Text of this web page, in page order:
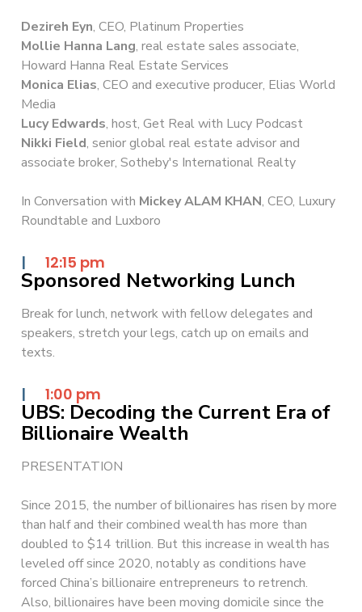
Dezireh Eyn, CEO, Platinum Properties
Mollie Hanna Lang, real estate sales associate,
Howard Hanna Real Estate Services
Monica Elias, CEO and executive producer, Elias World
Media
Lucy Edwards, host, Get Real with Lucy Podcast
Nikki Field, senior global real estate advisor and
associate broker, Sotheby's International Realty
In Conversation with Mickey ALAM KHAN, CEO, Luxury
Roundtable and Luxboro
| 12:15 pm
Sponsored Networking Lunch
Break for lunch, network with fellow delegates and
speakers, stretch your legs, catch up on emails and
texts.
| 1:00 pm
UBS: Decoding the Current Era of
Billionaire Wealth
PRESENTATION
Since 2015, the number of billionaires has risen by more
than half and their combined wealth has more than
doubled to $14 trillion. But this increase in wealth has
leveled off since 2020, notably as conditions have
forced China’s billionaire entrepreneurs to retrench.
Also, billionaires have been moving domicile since the